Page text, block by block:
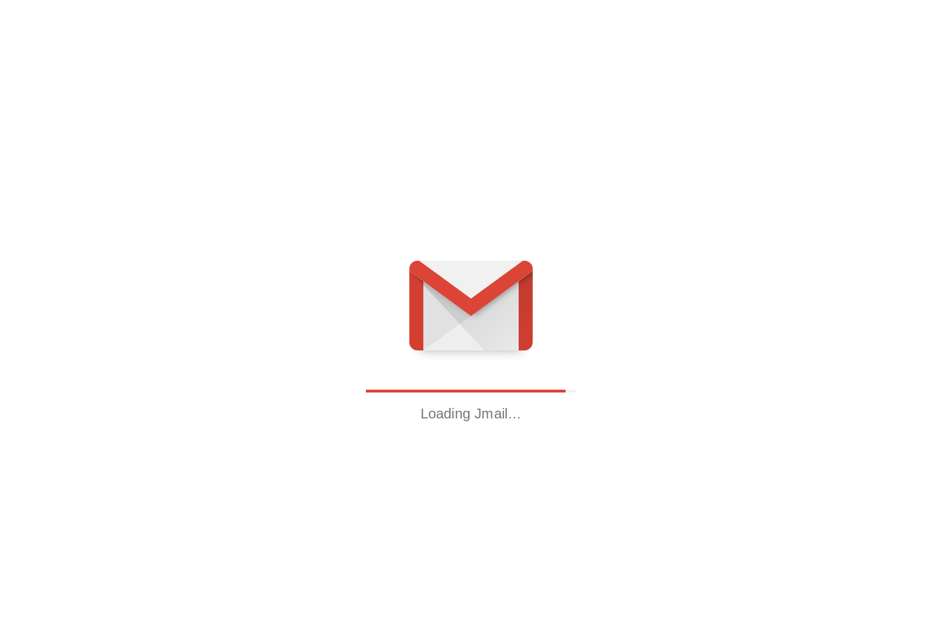
Loading Jmail…